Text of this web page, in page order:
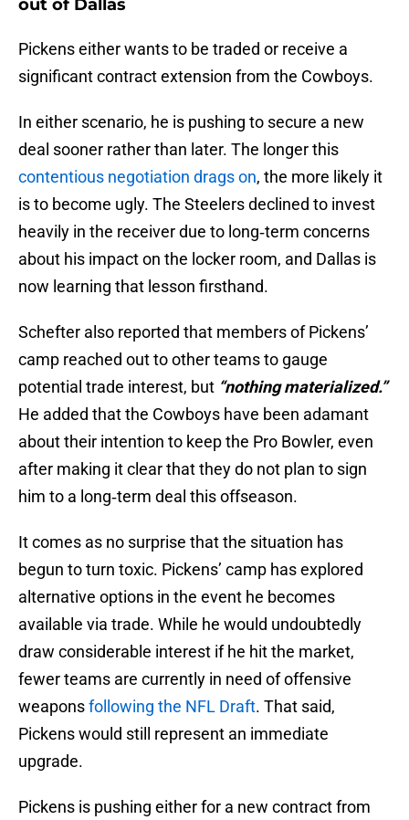
out of Dallas
Pickens either wants to be traded or receive a
significant contract extension from the Cowboys.
In either scenario, he is pushing to secure a new
deal sooner rather than later. The longer this
contentious negotiation drags on, the more likely it
is to become ugly. The Steelers declined to invest
heavily in the receiver due to long‑term concerns
about his impact on the locker room, and Dallas is
now learning that lesson firsthand.
Schefter also reported that members of Pickens’
camp reached out to other teams to gauge
potential trade interest, but “nothing materialized.”
He added that the Cowboys have been adamant
about their intention to keep the Pro Bowler, even
after making it clear that they do not plan to sign
him to a long‑term deal this offseason.
It comes as no surprise that the situation has
begun to turn toxic. Pickens’ camp has explored
alternative options in the event he becomes
available via trade. While he would undoubtedly
draw considerable interest if he hit the market,
fewer teams are currently in need of offensive
weaponsfollowing the NFL Draft. That said,
Pickens would still represent an immediate
upgrade.
Pickens is pushing either for a new contract from